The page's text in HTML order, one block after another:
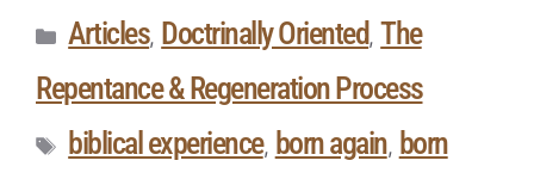
Articles, Doctrinally Oriented, The
Repentance & Regeneration Process
biblical experience, born again, born